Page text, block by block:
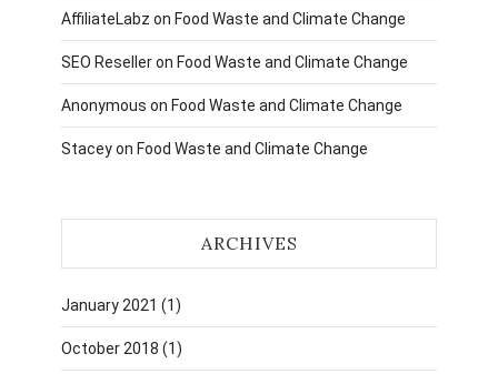
AffiliateLabz on Food Waste and Climate Change
SEO Reselleron Food Waste and Climate Change
Anonymous on Food Waste and Climate Change
Staceyon Food Waste and Climate Change
ARCHIVES
January 2021 (1)
October 2018 (1)